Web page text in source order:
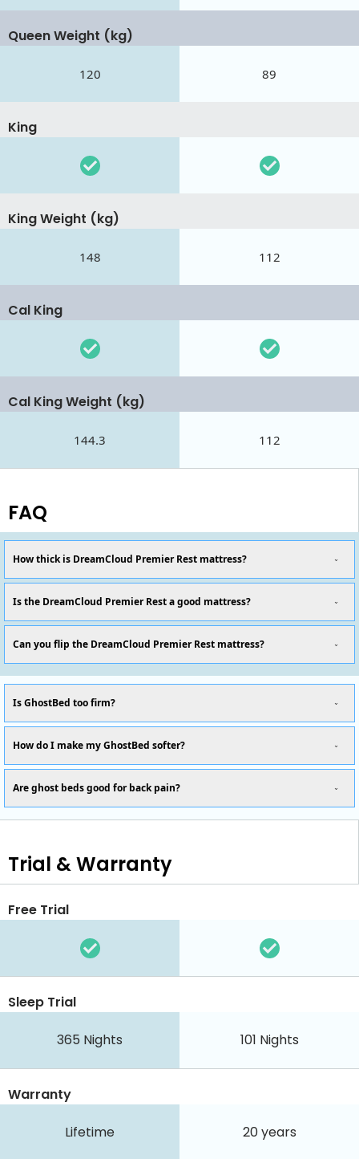
Queen Weight (kg)
120 89
King
King Weight (kg)
148 112
Cal King
Cal King Weight (kg)
144.3 112
FAQ
How thick is DreamCloud Premier Rest mattress?
Is the DreamCloud Premier Rest a good mattress?
Can you flip the DreamCloud Premier Rest mattress?
Is GhostBed too firm?
How do I make my GhostBed softer?
Are ghost beds good for back pain?
Trial & Warranty
Free Trial
Sleep Trial
365 Nights 101 Nights
Warranty
Lifetime 20 years